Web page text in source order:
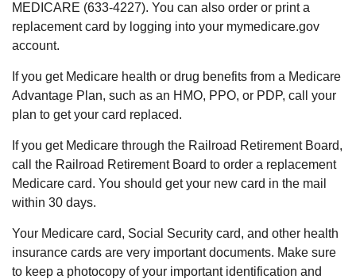
MEDICARE (633-4227). You can also order or print a
replacement card by logging into your mymedicare.gov
account.
If you get Medicare health or drug benefits from a Medicare
Advantage Plan, such as an HMO, PPO, or PDP, call your
plan to get your card replaced.
If you get Medicare through the Railroad Retirement Board,
call the Railroad Retirement Board to order a replacement
Medicare card. You should get your new card in the mail
within 30 days.
Your Medicare card, Social Security card, and other health
insurance cards are very important documents. Make sure
to keep a photocopy of your important identification and